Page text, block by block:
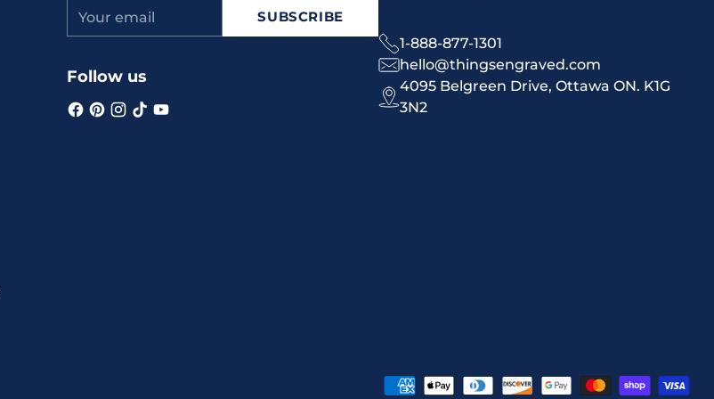
email
SUBSCRIBE
Follow us
1-888-877-1301
hello@thingsengraved.com
4095 Belgreen Drive, Ottawa ON. K1G
3N2